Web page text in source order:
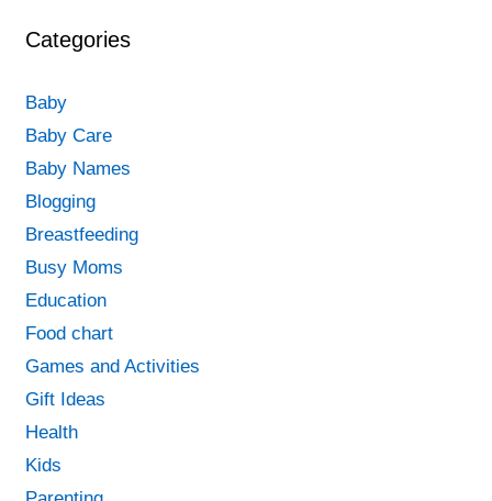
Categories
Baby
Baby Care
Baby Names
Blogging
Breastfeeding
Busy Moms
Education
Food chart
Games and Activities
Gift Ideas
Health
Kids